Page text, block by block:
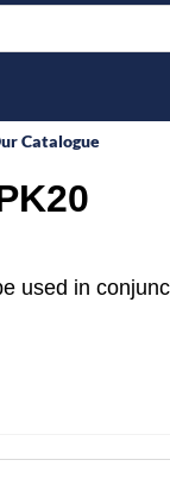
Catalogue
used in